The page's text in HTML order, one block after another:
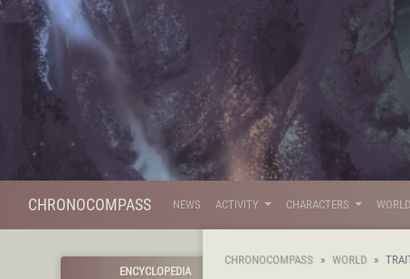
CHRONOCOMPASS NEWS ACTIVITY CHARACTERS WORLD
ENCYCLOPEDIA
CHRONOCOMPASS WORLD